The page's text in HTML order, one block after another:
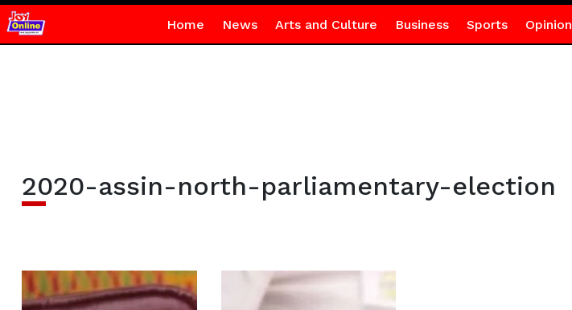
Home News Arts and Culture Business Sports Opinion
2020-assin-north-parliamentary-election